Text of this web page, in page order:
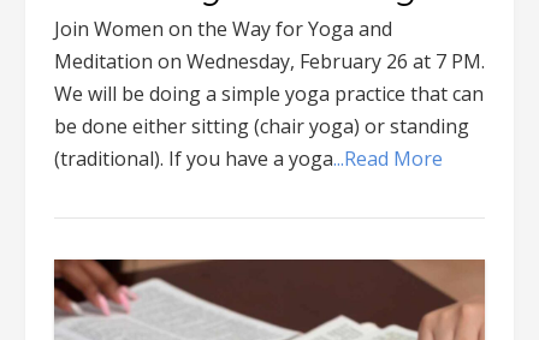
Join Women on the Way for Yoga and
Meditation on Wednesday, February 26 at 7 PM.
We will be doing a simple yoga practice that can
be done either sitting (chair yoga) or standing
(traditional). If you have a yoga...Read More